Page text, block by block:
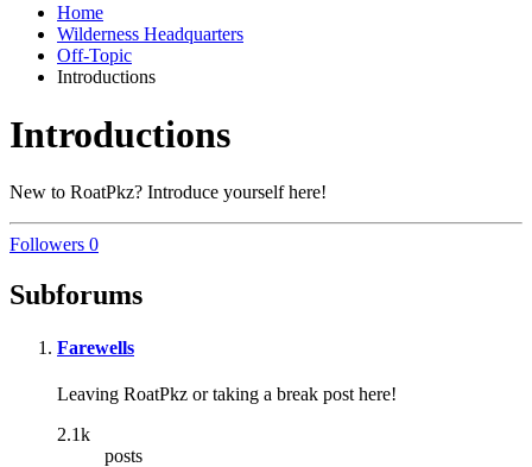
Home
Wilderness Headquarters
Off-Topic
Introductions
Introductions
New to RoatPkz? Introduce yourself here!
Followers 0
Subforums
Farewells
Leaving RoatPkz or taking a break post here!
2.1k
posts